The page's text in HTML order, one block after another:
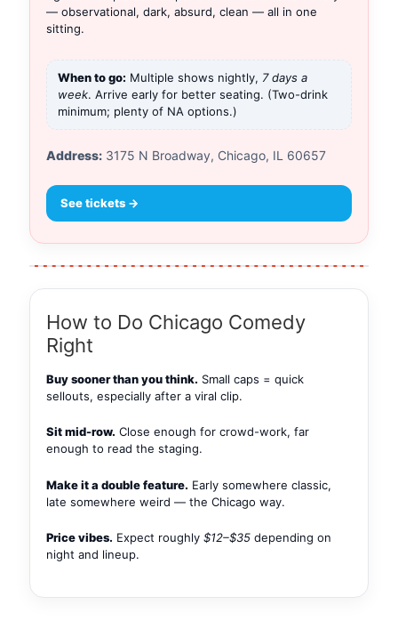
— observational, dark, absurd, clean — all in one
sitting.
When to go: Multiple shows nightly, 7 days a
week. Arrive early for better seating. (Two-drink
minimum; plenty of NA options.)
Address: 3175 N Broadway, Chicago, IL 60657
See tickets →
How to Do Chicago Comedy
Right
Buy sooner than you think. Small caps = quick
sellouts, especially after a viral clip.
Sit mid-row. Close enough for crowd-work, far
enough to read the staging.
Make it a double feature. Early somewhere classic,
late somewhere weird — the Chicago way.
Price vibes. Expect roughly $12–$35 depending on
night and lineup.